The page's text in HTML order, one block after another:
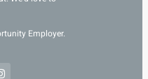
Employer.